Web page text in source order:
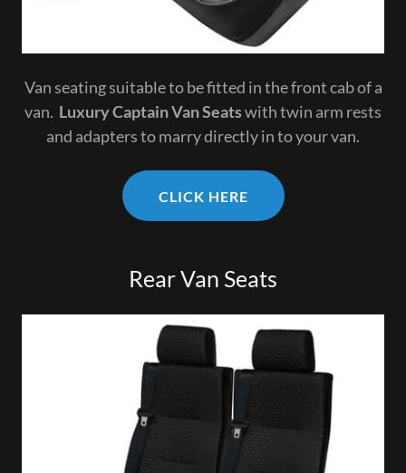
Van seating suitable to be fitted in the front cab of a
van. Luxury Captain Van Seatswith twin arm rests
and adapters to marry directly in to your van.
CLICK HERE
Rear Van Seats